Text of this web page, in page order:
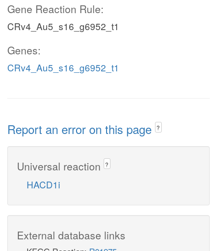
Gene Reaction Rule:
CRv4_Au5_s16_g6952_t1
Genes:
CRv4_Au5_s16_g6952_t1
Report an error on this page ?
Universal reaction ?
HACD1i
External database links